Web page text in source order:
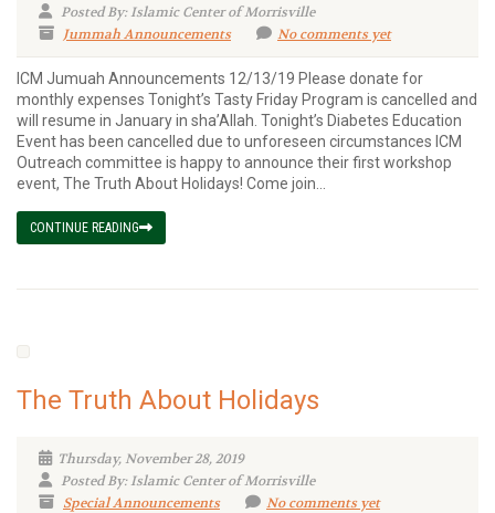
Posted By: Islamic Center of Morrisville
Jummah Announcements
No comments yet
ICM Jumuah Announcements 12/13/19 Please donate for
monthly expenses Tonight’s Tasty Friday Program is cancelled and
will resume in January in sha’Allah. Tonight’s Diabetes Education
Event has been cancelled due to unforeseen circumstances ICM
Outreach committee is happy to announce their first workshop
event, The Truth About Holidays! Come join...
CONTINUE READING
The Truth About Holidays
Thursday, November 28, 2019
Posted By: Islamic Center of Morrisville
Special Announcements
No comments yet